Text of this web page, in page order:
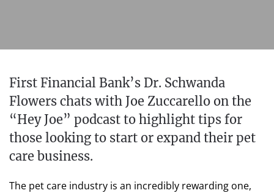
First Financial Bank’s Dr. Schwanda
Flowers chats with Joe Zuccarello on the
“Hey Joe” podcast to highlight tips for
those looking to start or expand their pet
care business.
The pet care industry is an incredibly rewarding one,